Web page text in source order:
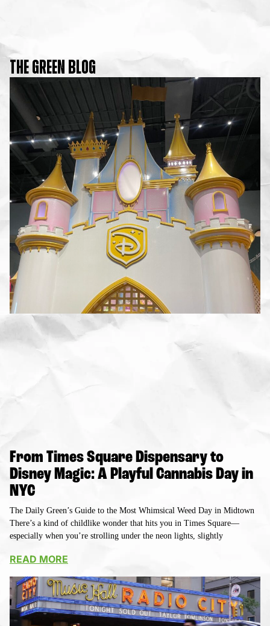
THE GREEN BLOG
From Times Square Dispensary to
Disney Magic: A Playful Cannabis Day in
NYC
The Daily Green’s Guide to the Most Whimsical Weed Day in Midtown
There’s a kind of childlike wonder that hits you in Times Square—
especially when you’re strolling under the neon lights, slightly
READ MORE